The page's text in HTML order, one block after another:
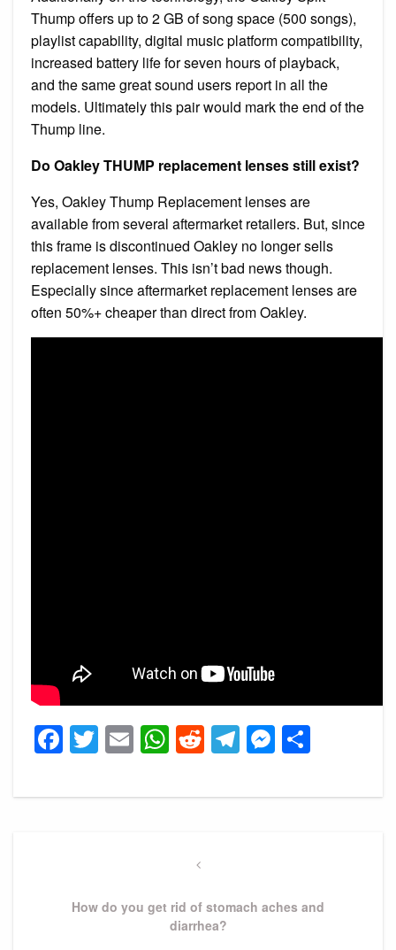
Thump offers up to 2 GB of song space (500 songs),
playlist capability, digital music platform compatibility,
increased battery life for seven hours of playback,
and the same great sound users report in all the
models. Ultimately this pair would mark the end of the
Thump line.
Do Oakley THUMP replacement lenses still exist?
Yes, Oakley Thump Replacement lenses are
available from several aftermarket retailers. But, since
this frame is discontinued Oakley no longer sells
replacement lenses. This isn’t bad news though.
Especially since aftermarket replacement lenses are
often 50%+ cheaper than direct from Oakley.
Facebook
Twitter
EmailWhatsApp
Reddit
Telegram
Previous
How do you get rid of stomach aches and
diarrhea?